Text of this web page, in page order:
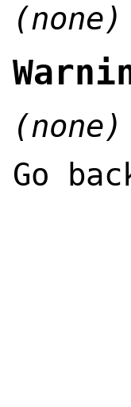
(none)
(none)
Go